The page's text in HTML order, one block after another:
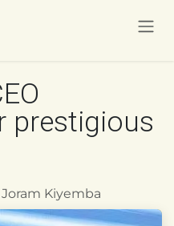
prestigious
Joram Kiyemba